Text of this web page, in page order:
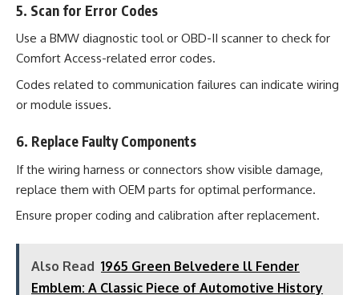
5. Scan for Error Codes
Use a BMW diagnostic tool or OBD-II scanner to check for
Comfort Access-related error codes.
Codes related to communication failures can indicate wiring
or module issues.
6. Replace Faulty Components
If the wiring harness or connectors show visible damage,
replace them with OEM parts for optimal performance.
Ensure proper coding and calibration after replacement.
Also Read 1965 Green Belvedere ll Fender
Emblem: A Classic Piece of Automotive History